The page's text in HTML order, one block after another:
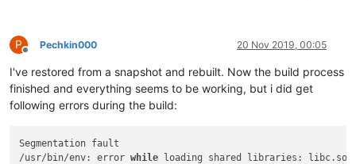
P
Offline
Pechkin000 20 Nov 2019, 00:05
I've restored from a snapshot and rebuilt. Now the build process
finished and everything seems to be working, but i did get
following errors during the build:
Segmentation fault
/usr/bin/env: error while loading shared libraries: